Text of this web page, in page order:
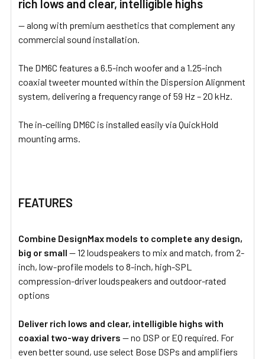
rich lows and clear, intelligible highs
— along with premium aesthetics that complement any
commercial sound installation.
The DM6C features a 6.5-inch woofer and a 1.25-inch
coaxial tweeter mounted within the Dispersion Alignment
system, delivering a frequency range of 59 Hz – 20 kHz.
The in-ceiling DM6C is installed easily via QuickHold
mounting arms.
FEATURES
Combine DesignMax models to complete any design,
big or small — 12 loudspeakers to mix and match, from 2-
inch, low-profile models to 8-inch, high-SPL
compression-driver loudspeakers and outdoor-rated
options
Deliver rich lows and clear, intelligible highs with
coaxial two-way drivers — no DSP or EQ required. For
even better sound, use select Bose DSPs and amplifiers